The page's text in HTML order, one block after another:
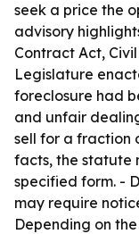
seek a price the
advisory
Contract Act,
Legislature
foreclosure had
and unfair
sell for a fraction
facts, the statute
specified form. -
may require
Depending on